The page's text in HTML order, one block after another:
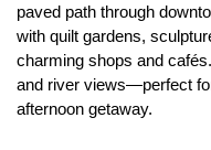
paved path through
with quilt gardens,
charming shops and
and river views—perfect
afternoon getaway.